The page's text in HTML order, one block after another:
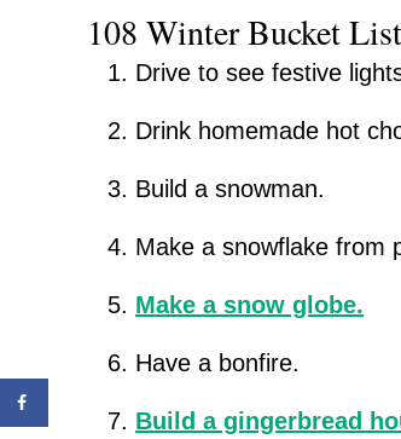
108 Winter Bucket
Drive to see festive
Drink homemade hot
Build a snowman.
Make a snowflake from
Make a snow globe.
Have a bonfire.
Build a gingerbread